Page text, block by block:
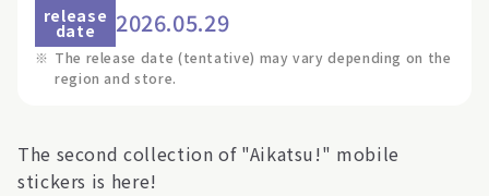
release
date 2026.05.29
※ The release date (tentative) may vary depending on the
region and store.
The second collection of "Aikatsu!" mobile
stickers is here!